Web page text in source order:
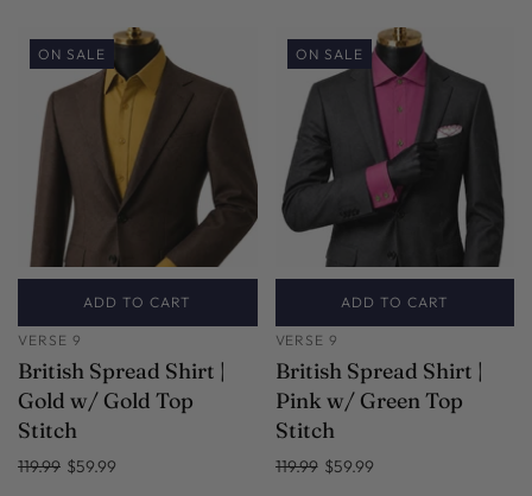
ADD TO CART
ON SALE
VERSE 9
British Spread Shirt |
Gold w/ Gold Top
Stitch
119.99 $59.99
ADD TO CART
ON SALE
VERSE 9
British Spread Shirt |
Pink w/ Green Top
Stitch
119.99 $59.99